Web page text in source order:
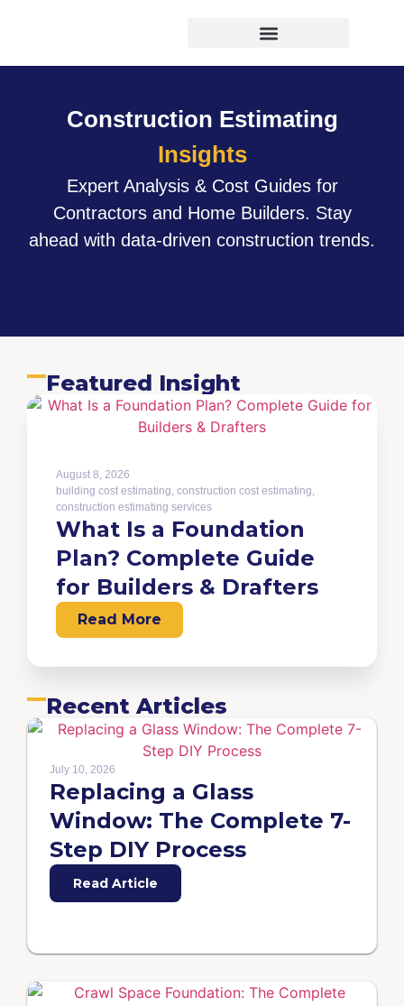
Construction Estimating
Insights
Expert Analysis & Cost Guides for
Contractors and Home Builders. Stay
ahead with data-driven construction trends.
Featured Insight
August 8, 2026
building cost estimating, construction cost estimating,
construction estimating services
What Is a Foundation
Plan? Complete Guide
for Builders & Drafters
Read More
Recent Articles
July 10, 2026
Replacing a Glass
Window: The Complete 7-
Step DIY Process
Read Article